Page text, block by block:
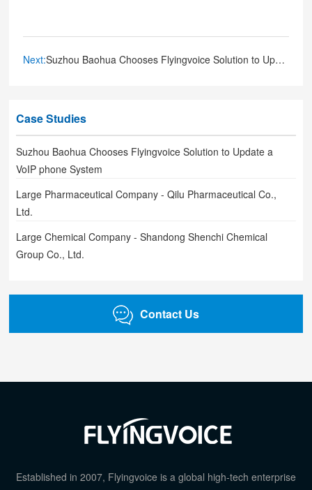
Next:Suzhou Baohua Chooses Flyingvoice Solution to Update a VoIP phone System
Case Studies
Suzhou Baohua Chooses Flyingvoice Solution to Update a
VoIP phone System
Large Pharmaceutical Company - Qilu Pharmaceutical Co.,
Ltd.
Large Chemical Company - Shandong Shenchi Chemical
Group Co., Ltd.
Contact Us
Established in 2007, Flyingvoice is a global high-tech enterprise